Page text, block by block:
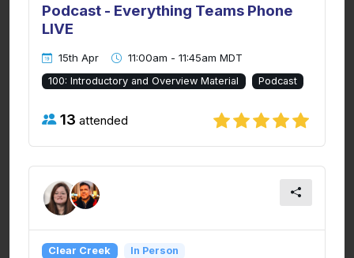
Podcast - Everything Teams Phone
LIVE
15th Apr 11:00am - 11:45am MDT
100: Introductory and Overview Material Podcast
13 attended
Clear Creek In Person